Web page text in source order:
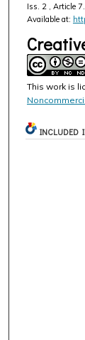
Iss. 2 , Article 7.
Available at:
This work is
INCLUDED